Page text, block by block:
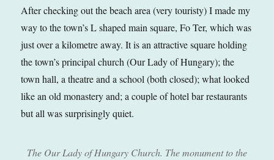
After checking out the beach area (very touristy) I made my
way to the town’s L shaped main square, Fo Ter, which was
just over a kilometre away. It is an attractive square holding
the town’s principal church (Our Lady of Hungary); the
town hall, a theatre and a school (both closed); what looked
like an old monastery and; a couple of hotel bar restaurants
but all was surprisingly quiet.
The Our Lady of Hungary Church. The monument to the